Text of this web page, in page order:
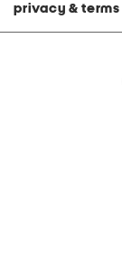
privacy & terms